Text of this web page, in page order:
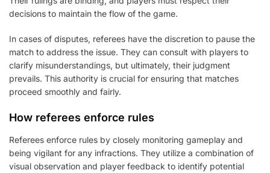
decisions to maintain the flow of the game.
In cases of disputes, referees have the discretion to pause the
match to address the issue. They can consult with players to
clarify misunderstandings, but ultimately, their judgment
prevails. This authority is crucial for ensuring that matches
proceed smoothly and fairly.
How referees enforce rules
Referees enforce rules by closely monitoring gameplay and
being vigilant for any infractions. They utilize a combination of
visual observation and player feedback to identify potential